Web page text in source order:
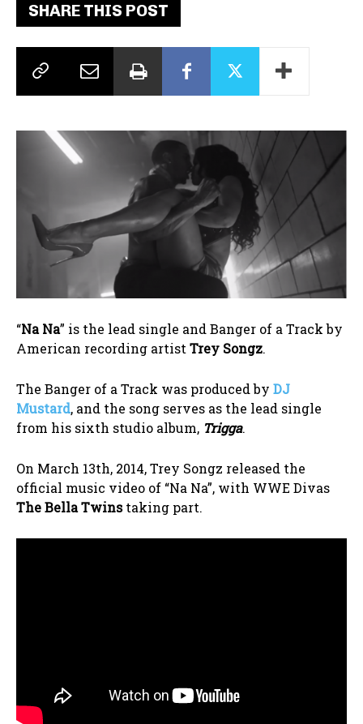
SHARE THIS POST
“Na Na” is the lead single and Banger of a Track by
American recording artistTrey Songz.
The Banger of a Track was produced by DJ
Mustard, and the song serves as the lead single
from his sixth studio album, Trigga.
On March 13th, 2014, Trey Songz released the
official music video of “Na Na”, with WWE Divas
The Bella Twinstaking part.